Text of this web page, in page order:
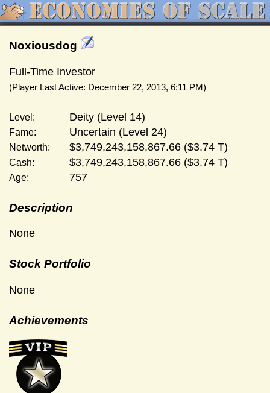
Noxiousdog
Full-Time Investor
(Player Last Active: December 22, 2013, 6:11 PM)
Level: Deity (Level 14)
Fame: Uncertain (Level 24)
Networth: $3,749,243,158,867.66 ($3.74 T)
Cash: $3,749,243,158,867.66 ($3.74 T)
Age: 757
Description
None
Stock Portfolio
None
Achievements